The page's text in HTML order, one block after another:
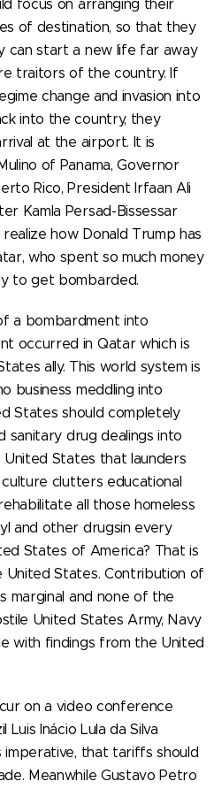
focus on arranging their
of destination, so that they
can start a new life far away
traitors of the country. If
change and invasion into
into the country, they
at the airport. It is
of Panama, Governor
Rico, President Irfaan Ali
Kamla Persad-Bissessar
how Donald Trump has
who spent so much money
to get bombarded.
a bombardment into
occurred in Qatar which is
ally. This world system is
business meddling into
States should completely
sanitary drug dealings into
States that launders
clutters educational
all those homeless
and other drugsin every
States of America? That is
States. Contribution of
marginal and none of the
United States Army, Navy
with findings from the United
on a video conference
Inácio Lula da Silva
that tariffs should
Meanwhile Gustavo Petro